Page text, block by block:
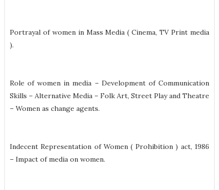
Portrayal of women in Mass Media ( Cinema, TV Print media
).
Role of women in media – Development of Communication
Skills – Alternative Media – Folk Art, Street Play and Theatre
– Women as change agents.
Indecent Representation of Women ( Prohibition ) act, 1986
– Impact of media on women.